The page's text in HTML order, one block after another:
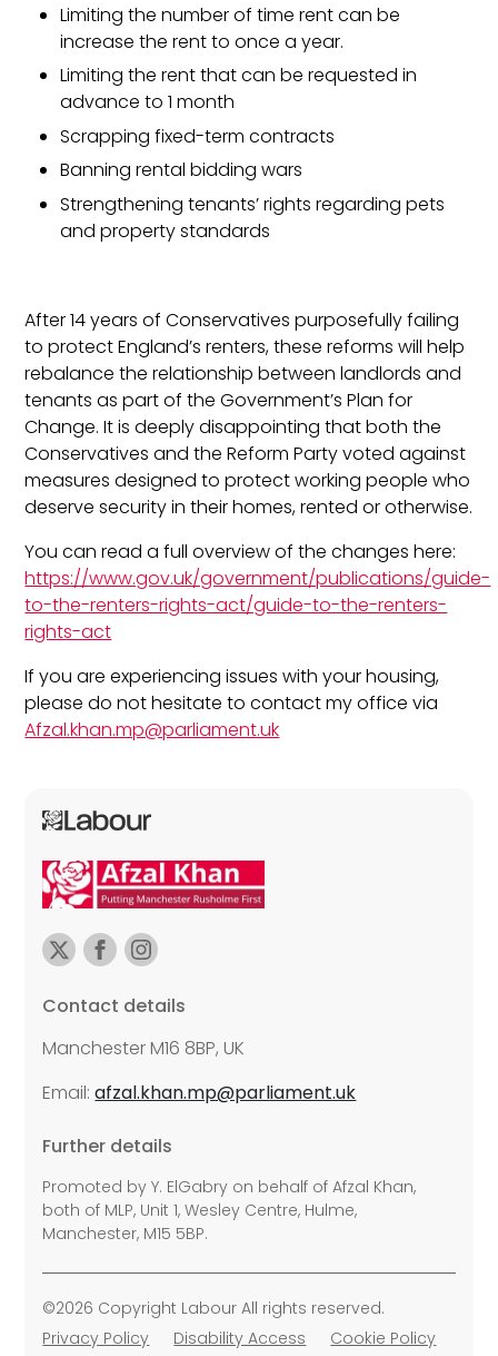
Limiting the number of time rent can be
increase the rent to once a year.
Limiting the rent that can be requested in
advance to 1 month
Scrapping fixed-term contracts
Banning rental bidding wars
Strengthening tenants’ rights regarding pets
and property standards
After 14 years of Conservatives purposefully failing
to protect England’s renters, these reforms will help
rebalance the relationship between landlords and
tenants as part of the Government’s Plan for
Change. It is deeply disappointing that both the
Conservatives and the Reform Party voted against
measures designed to protect working people who
deserve security in their homes, rented or otherwise.
You can read a full overview of the changes here:
https://www.gov.uk/government/publications/guide-
to-the-renters-rights-act/guide-to-the-renters-
rights-act
If you are experiencing issues with your housing,
please do not hesitate to contact my office via
Afzal.khan.mp@parliament.uk
Contact details
Manchester M16 8BP, UK
Email:afzal.khan.mp@parliament.uk
Further details
Promoted by Y. ElGabry on behalf of Afzal Khan,
both of MLP, Unit 1, Wesley Centre, Hulme,
Manchester, M15 5BP.
©2026 Copyright Labour All rights reserved.
Privacy Policy
Disability Access Cookie Policy